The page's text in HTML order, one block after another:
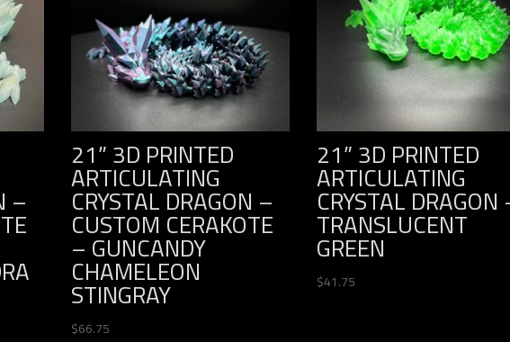
–
21” 3D PRINTED
ARTICULATING
CRYSTAL DRAGON –
CUSTOM CERAKOTE
– GUNCANDY
CHAMELEON
STINGRAY
$66.75
21” 3D PRINTED
ARTICULATING
CRYSTAL
TRANSLUCENT
GREEN
$41.75